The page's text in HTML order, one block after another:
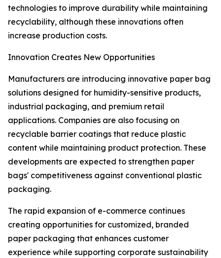
technologies to improve durability while maintaining
recyclability, although these innovations often
increase production costs.
Innovation Creates New Opportunities
Manufacturers are introducing innovative paper bag
solutions designed for humidity-sensitive products,
industrial packaging, and premium retail
applications. Companies are also focusing on
recyclable barrier coatings that reduce plastic
content while maintaining product protection. These
developments are expected to strengthen paper
bags' competitiveness against conventional plastic
packaging.
The rapid expansion of e-commerce continues
creating opportunities for customized, branded
paper packaging that enhances customer
experience while supporting corporate sustainability